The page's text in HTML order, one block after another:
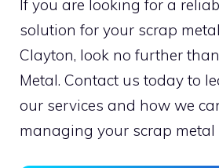
If you are looking for a
solution for your scrap
Clayton, look no further
Metal. Contact us today to
our services and how we
managing your scrap metal